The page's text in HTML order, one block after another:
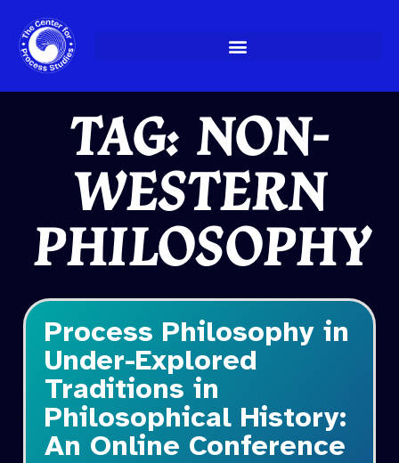
Skip
to
content
TAG: NON-
WESTERN
PHILOSOPHY
Process Philosophy in
Under-Explored
Traditions in
Philosophical History:
An Online Conference